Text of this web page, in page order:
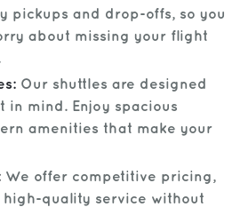
pickups and drop-offs, so you
about missing your flight
Our shuttles are designed
in mind. Enjoy spacious
amenities that make your
We offer competitive pricing,
high-quality service without